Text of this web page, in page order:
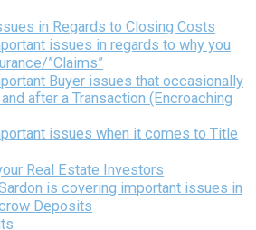
in Regards to Closing Costs
issues in regards to why you
”Claims”
Buyer issues that occasionally
after a Transaction (Encroaching
issues when it comes to Title
Real Estate Investors
is covering important issues in
Deposits